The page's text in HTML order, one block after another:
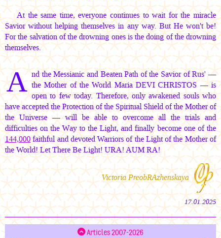
At the same time, everyone continues to wait for the miracle
Savior without helping themselves in any way. But He won't be!
For the salvation of the drowning ones is the doing of the drowning
themselves.
A nd the Messianic and Beaten Path of the Savior of Rus' —
the Mother of the WorldMaria DEVI CHRISTOS —is
open to few today. Therefore, only awakened souls who
have accepted the Protection of the Spiritual Shield of the Mother of
the Universe — will be able to overcome all the trials and
difficulties on the Way to the Light, and finally become one of the
144,000faithful and devoted Warriors of the Light of the Mother of
the World! Let There Be Light! URA!AUM RA!
Victoria PreobRAzhenskaya
17.01.2025
Articles 2007-2026